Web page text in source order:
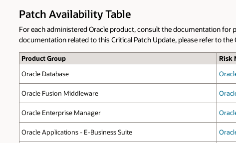
Patch Availability Table
For each administered Oracle product, consult the documentation
documentation related to this Critical Patch Update, please refer to
Product Group Risk
Oracle Database
Oracle Fusion Middleware
Oracle Enterprise Manager
Oracle Applications - E-Business Suite